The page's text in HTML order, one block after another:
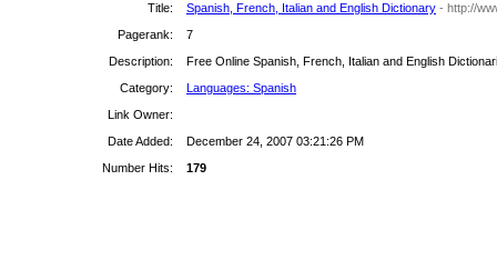
Title:
Spanish, French, Italian and English Dictionary - http://
Pagerank:
7
Description:
Free Online Spanish, French, Italian and English
Category:
Languages: Spanish
Link Owner:
Date Added:
December 24, 2007 03:21:26 PM
Number Hits:
179